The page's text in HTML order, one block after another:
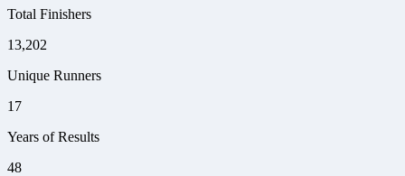
Total Finishers
13,202
Unique Runners
17
Years of Results
48